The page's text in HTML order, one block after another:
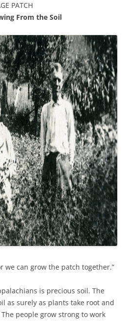
PATCH
From the Soil
we can grow the patch together.”
is precious soil. The
as surely as plants take root and
people grow strong to work